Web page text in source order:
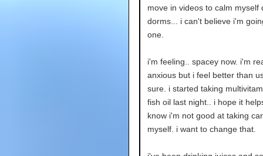
move in videos to calm myself
dorms... i can't believe i'm
one.
i'm feeling.. spacey now. i'm
anxious but i feel better than
sure. i started taking
fish oil last night.. i hope it
know i'm not good at taking
myself. i want to change that.